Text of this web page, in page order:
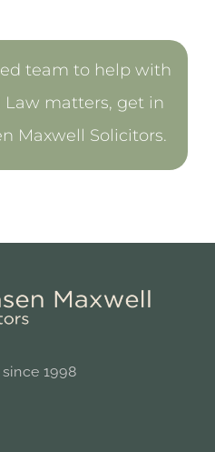
team to help with
matters, get in
Maxwell Solicitors.
since 1998